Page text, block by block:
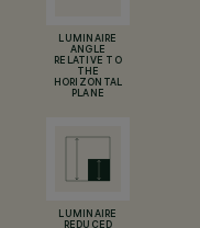
LUMINAIRE
ANGLE
RELATIVE TO
THE
HORIZONTAL
PLANE
LUMINAIRE
REDUCED